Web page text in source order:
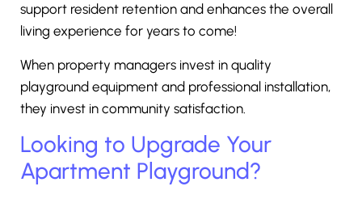
support resident retention and enhances the overall
living experience for years to come!
When property managers invest in quality
playground equipment and professional installation,
they invest in community satisfaction.
Looking to Upgrade Your
Apartment Playground?